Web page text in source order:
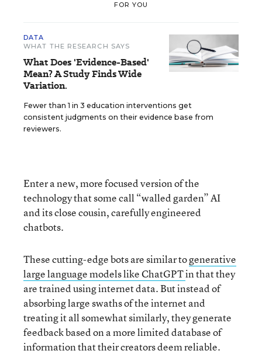
FOR YOU
DATA
WHAT THE RESEARCH SAYS
What Does 'Evidence-Based'
Mean? A Study Finds Wide
Variation.
Fewer than 1 in 3 education interventions get
consistent judgments on their evidence base from
reviewers.
Enter a new, more focused version of the
technology that some call “walled garden” AI
and its close cousin, carefully engineered
chatbots.
These cutting-edge bots are similar togenerative
large language models like ChatGPTin that they
are trained using internet data. But instead of
absorbing large swaths of the internet and
treating it all somewhat similarly, they generate
feedback based on a more limited database of
information that their creators deem reliable.